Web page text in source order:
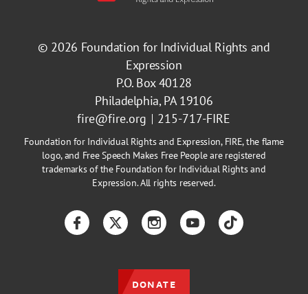
© 2026 Foundation for Individual Rights and
Expression
P.O. Box 40128
Philadelphia, PA 19106
fire@fire.org
215-717-FIRE
Foundation for Individual Rights and Expression, FIRE, the flame
logo, and Free Speech Makes Free People are registered
trademarks of the Foundation for Individual Rights and
Expression. All rights reserved.
FacebookTwitterInstagramYouTubeTikTok
DONATE